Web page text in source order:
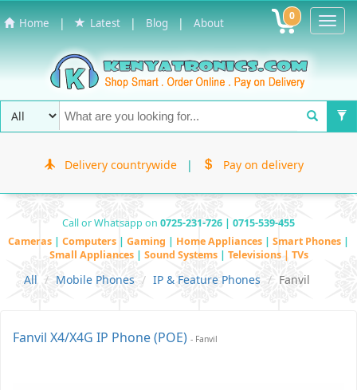
Home | Latest | Blog | About 0
Delivery countrywide | Pay on delivery
Call or Whatsapp on 0725-231-726 | 0715-539-455
Cameras | Computers | Gaming | Home Appliances | Smart Phones |
Small Appliances | Sound Systems | Televisions | TVs
All Mobile Phones IP & Feature Phones Fanvil
Fanvil X4/X4G IP Phone (POE) - Fanvil